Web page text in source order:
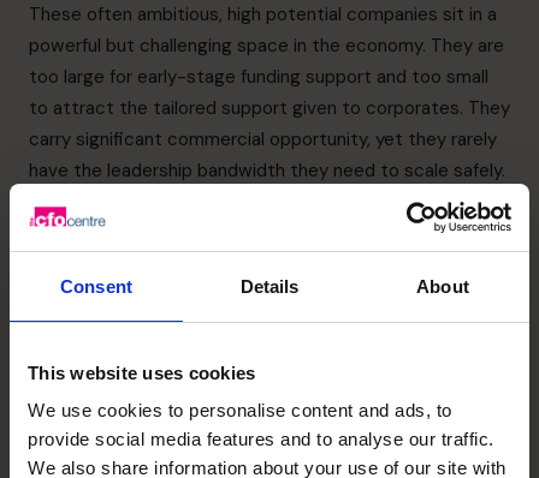
Consent Details About
This website uses cookies
We use cookies to personalise content and ads, to
provide social media features and to analyse our traffic.
We also share information about your use of our site with
These often ambitious, high potential companies sit in a
powerful but challenging space in the economy. They are
too large for early-stage funding support and too small
to attract the tailored support given to corporates. They
carry significant commercial opportunity, yet they rarely
have the leadership bandwidth they need to scale safely.
Many mid-tier firms reach a point where the founder no
longer has the time or head space to manage financial
decisions must be informed by reliable data, structured
reporting and strategic analysis. They may be hiring
are forced to make significant decisions without the
foundation that larger companies take for granted.